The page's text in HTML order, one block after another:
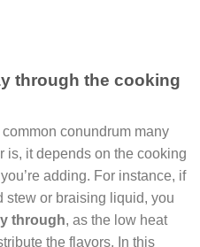
through the cooking
common conundrum many
is, it depends on the cooking
adding. For instance, if
stew or braising liquid, you
through, as the low heat
the flavors. In this